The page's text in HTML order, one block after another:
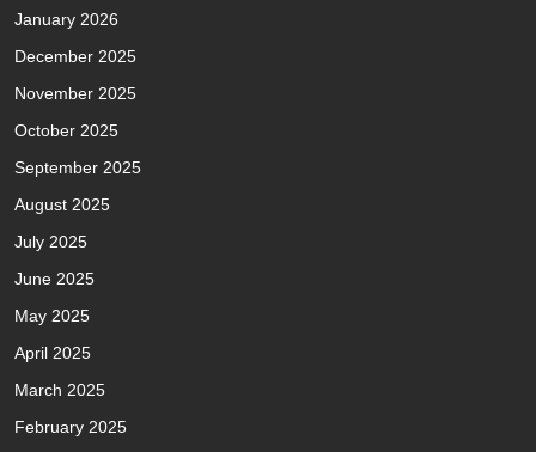
January 2026
December 2025
November 2025
October 2025
September 2025
August 2025
July 2025
June 2025
May 2025
April 2025
March 2025
February 2025